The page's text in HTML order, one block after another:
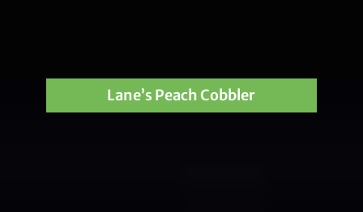
Lane’s Peach Cobbler